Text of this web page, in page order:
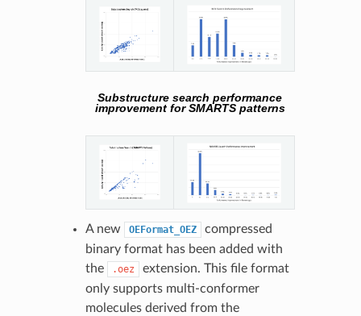
Substructure search performance
improvement for SMARTS patterns
A new OEFormat_OEZ
compressed
binary format has been added with
the
.oez
extension. This file format
only supports multi-conformer
molecules derived from the